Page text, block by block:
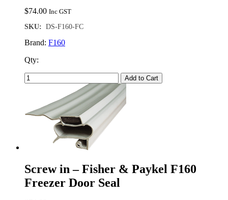
$74.00 Inc GST
SKU: DS-F160-FC
Brand: F160
Qty:
Add to Cart
Screw in – Fisher & Paykel F160
Freezer Door Seal